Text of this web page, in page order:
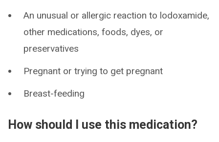
An unusual or allergic reaction to lodoxamide,
other medications, foods, dyes, or
preservatives
Pregnant or trying to get pregnant
Breast-feeding
How should I use this medication?